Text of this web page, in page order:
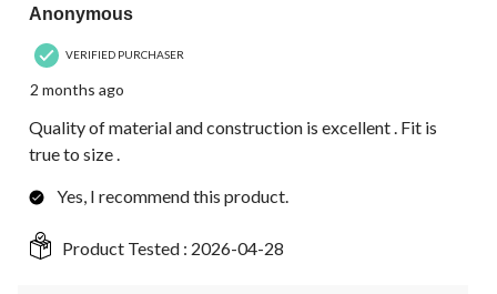
Anonymous
VERIFIED PURCHASER
2 months ago
Quality of material and construction is excellent . Fit is
true to size .
Yes, I recommend this product.
Product Tested : 2026-04-28